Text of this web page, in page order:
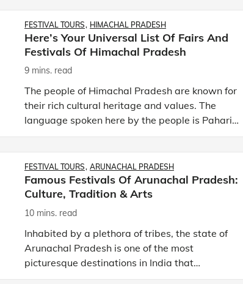
FESTIVAL TOURS HIMACHAL PRADESH
Here’s Your Universal List Of Fairs And
Festivals Of Himachal Pradesh
9 mins. read
The people of Himachal Pradesh are known for
their rich cultural heritage and values. The
language spoken here by the people is Pahari,
though Hindi is the official language of the
state. Playing in t
FESTIVAL TOURS ARUNACHAL PRADESH
Famous Festivals Of Arunachal Pradesh:
Culture, Tradition & Arts
10 mins. read
Inhabited by a plethora of tribes, the state of
Arunachal Pradesh is one of the most
picturesque destinations in India that
showcases a distinct culture and diverse